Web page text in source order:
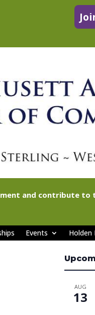
and contribute
Events Holden
AUG
13